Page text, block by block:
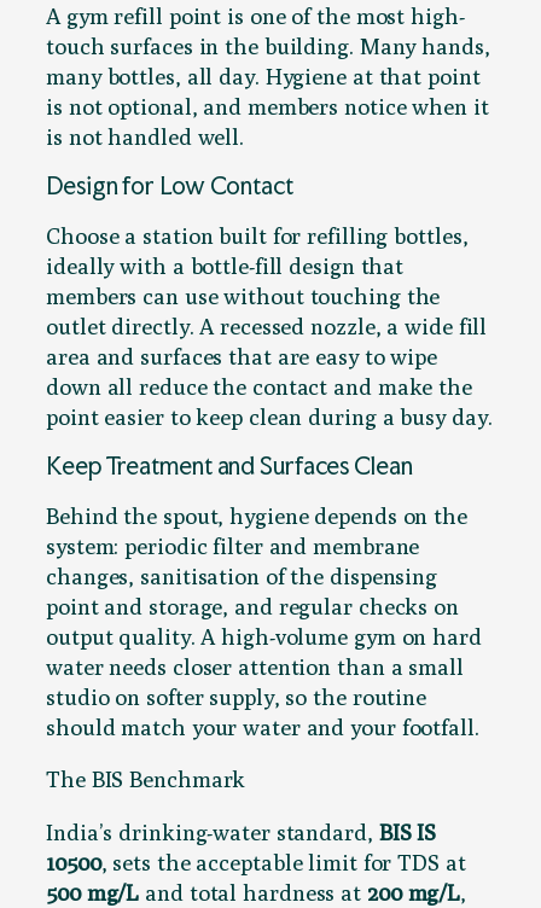
A gym refill point is one of the most high-
touch surfaces in the building. Many hands,
many bottles, all day. Hygiene at that point
is not optional, and members notice when it
is not handled well.
Design for Low Contact
Choose a station built for refilling bottles,
ideally with a bottle-fill design that
members can use without touching the
outlet directly. A recessed nozzle, a wide fill
area and surfaces that are easy to wipe
down all reduce the contact and make the
point easier to keep clean during a busy day.
Keep Treatment and Surfaces Clean
Behind the spout, hygiene depends on the
system: periodic filter and membrane
changes, sanitisation of the dispensing
point and storage, and regular checks on
output quality. A high-volume gym on hard
water needs closer attention than a small
studio on softer supply, so the routine
should match your water and your footfall.
The BIS Benchmark
India’s drinking-water standard, BIS IS
10500, sets the acceptable limit for TDS at
500 mg/L and total hardness at 200 mg/L,